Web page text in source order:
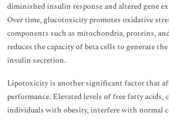
diminished insulin response and altered gene
Over time, glucotoxicity promotes oxidative
components such as mitochondria, proteins,
reduces the capacity of beta cells to generate
insulin secretion.
Lipotoxicity is another significant factor that
performance. Elevated levels of free fatty acids,
individuals with obesity, interfere with normal